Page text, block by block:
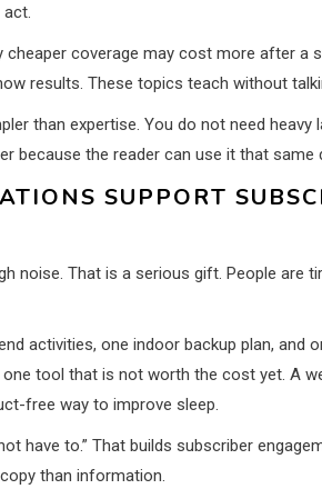
act.
coverage may cost more after a
results. These topics teach without
than expertise. You do not need heavy
because the reader can use it that same
SUPPORT
noise. That is a serious gift. People are
activities, one indoor backup plan, and
tool that is not worth the cost yet. A
free way to improve sleep.
have to.” That builds subscriber
than information.